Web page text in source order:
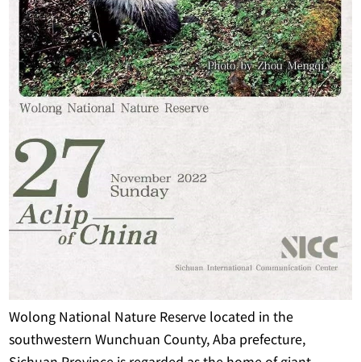
Wolong National Nature Reserve located in the
southwestern Wunchuan County, Aba prefecture,